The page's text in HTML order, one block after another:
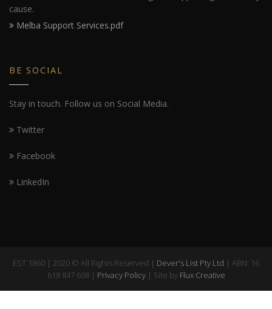
cause.
Melba Support Services.pdf
BE SOCIAL
Stay in touch. Follow us on Social Media.
Twitter
Facebook
LinkedIn
EST 1860 | 2020 © All Rights Reserved | Dever's List Pty Ltd | ABN: 16
618 847 608 | Privacy Policy| Site by Flux Creative